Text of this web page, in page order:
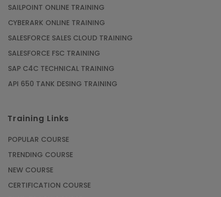
SAILPOINT ONLINE TRAINING
CYBERARK ONLINE TRAINING
SALESFORCE SALES CLOUD TRAINING
SALESFORCE FSC TRAINING
SAP C4C TECHNICAL TRAINING
API 650 TANK DESING TRAINING
Training Links
POPULAR COURSE
TRENDING COURSE
NEW COURSE
CERTIFICATION COURSE